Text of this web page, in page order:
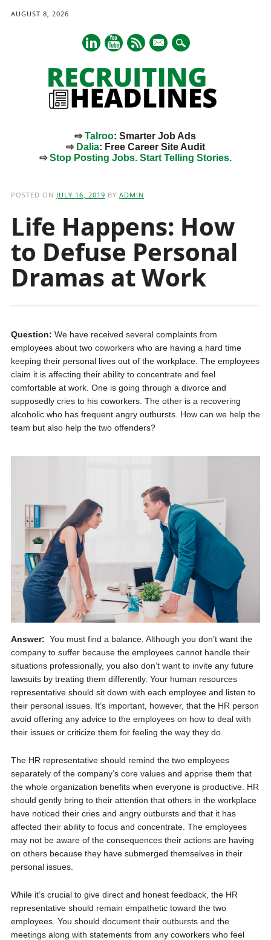
AUGUST 8, 2026
mail
⇨Talroo: Smarter Job Ads
⇨ Dalia: Free Career Site Audit
⇨Stop Posting Jobs. Start Telling Stories.
POSTED ON JULY 16, 2019 BY ADMIN
Life Happens: How
to Defuse Personal
Dramas at Work
Question: We have received several complaints from
employees about two coworkers who are having a hard time
keeping their personal lives out of the workplace. The employees
claim it is affecting their ability to concentrate and feel
comfortable at work. One is going through a divorce and
supposedly cries to his coworkers. The other is a recovering
alcoholic who has frequent angry outbursts. How can we help the
team but also help the two offenders?
Answer: You must find a balance. Although you don’t want the
company to suffer because the employees cannot handle their
situations professionally, you also don’t want to invite any future
lawsuits by treating them differently. Your human resources
representative should sit down with each employee and listen to
their personal issues. It’s important, however, that the HR person
avoid offering any advice to the employees on how to deal with
their issues or criticize them for feeling the way they do.
The HR representative should remind the two employees
separately of the company’s core values and apprise them that
the whole organization benefits when everyone is productive. HR
should gently bring to their attention that others in the workplace
have noticed their cries and angry outbursts and that it has
affected their ability to focus and concentrate. The employees
may not be aware of the consequences their actions are having
on others because they have submerged themselves in their
personal issues.
While it’s crucial to give direct and honest feedback, the HR
representative should remain empathetic toward the two
employees. You should document their outbursts and the
meetings along with statements from any coworkers who feel